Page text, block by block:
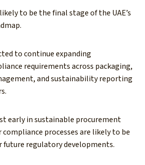
to be the final stage of the UAE’s
to continue expanding
requirements across packaging,
and sustainability reporting
early in sustainable procurement
processes are likely to be
regulatory developments.